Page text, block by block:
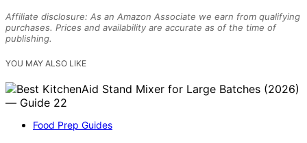
Affiliate disclosure: As an Amazon Associate we earn from qualifying
purchases. Prices and availability are accurate as of the time of
publishing.
YOU MAY ALSO LIKE
Food Prep Guides